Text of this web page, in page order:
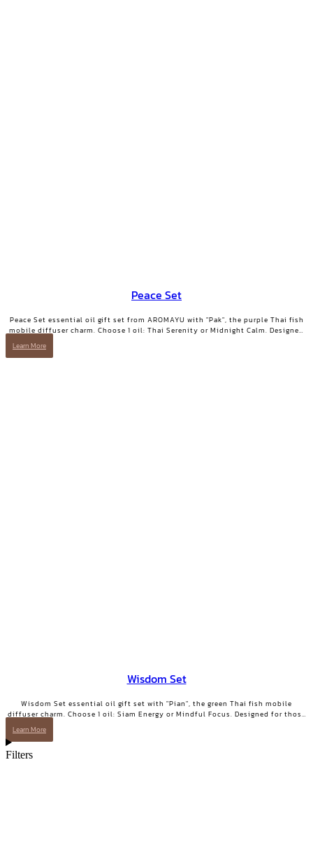
Peace Set
Peace Set essential oil gift set from AROMAYU with "Pak", the purple Thai fish
mobile diffuser charm. Choose 1 oil: Thai Serenity or Midnight Calm. Designed
Learn More
Wisdom Set
Wisdom Set essential oil gift set with "Pian", the green Thai fish mobile
diffuser charm. Choose 1 oil: Siam Energy or Mindful Focus. Designed for those
Learn More
Filters